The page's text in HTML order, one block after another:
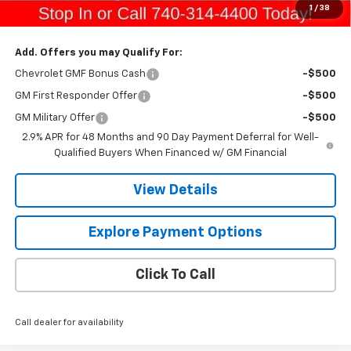
1 / 38
Gerry's Price: $29,229
Add. Offers you may Qualify For:
Chevrolet GMF Bonus Cash -$500
GM First Responder Offer -$500
GM Military Offer
-$500
2.9% APR for 48 Months and 90 Day Payment Deferral for Well-
Qualified Buyers When Financed w/ GM Financial
View Details
Explore Payment Options
Click To Call
Call dealer for availability